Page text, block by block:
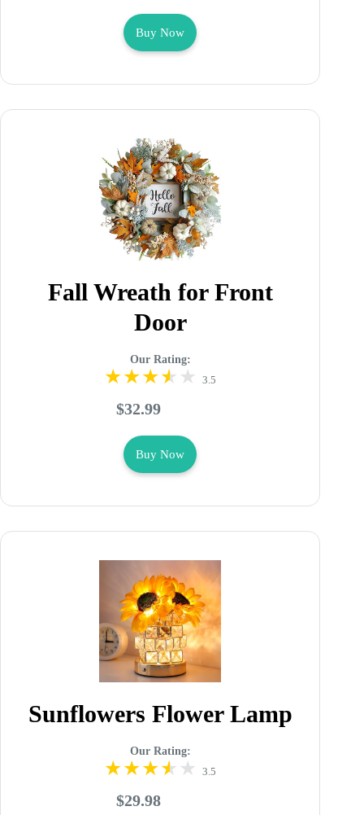
Buy Now
Fall Wreath for Front
Door
Our Rating:
3.5
$32.99
Buy Now
Sunflowers Flower Lamp
Our Rating:
3.5
$29.98